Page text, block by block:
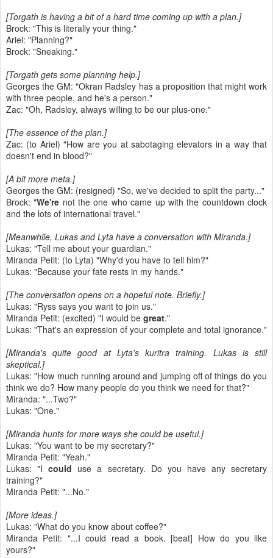
[Torgath is having a bit of a hard time coming up with a plan.]
Brock: "This is literally your thing."
Ariel: "Planning?"
Brock: "Sneaking."
[Torgath gets some planning help.]
Georges the GM: "Okran Radsley has a proposition that might work
with three people, and he's a person."
Zac: "Oh, Radsley, always willing to be our plus-one."
[The essence of the plan.]
Zac: (to Ariel) "How are you at sabotaging elevators in a way that
doesn't end in blood?"
[A bit more meta.]
Georges the GM: (resigned) "So, we've decided to split the party..."
Brock: "We're not the one who came up with the countdown clock
and the lots of international travel."
[Meanwhile, Lukas and Lyta have a conversation with Miranda.]
Lukas: "Tell me about your guardian."
Miranda Petit: (to Lyta) "Why'd you have to tell him?"
Lukas: "Because your fate rests in my hands."
[The conversation opens on a hopeful note. Briefly.]
Lukas: "Ryss says you want to join us."
Miranda Petit: (excited) "I would be great."
Lukas: "That's an expression of your complete and total ignorance."
[Miranda's quite good at Lyta's kuritra training. Lukas is still
skeptical.]
Lukas: "How much running around and jumping off of things do you
think we do? How many people do you think we need for that?"
Miranda: "...Two?"
Lukas: "One."
[Miranda hunts for more ways she could be useful.]
Lukas: "You want to be my secretary?"
Miranda Petit: "Yeah."
Lukas: "Icould use a secretary. Do you have any secretary
training?"
Miranda Petit: "...No."
[More ideas.]
Lukas: "What do you know about coffee?"
Miranda Petit: "...I could read a book. [beat] How do you like
yours?"